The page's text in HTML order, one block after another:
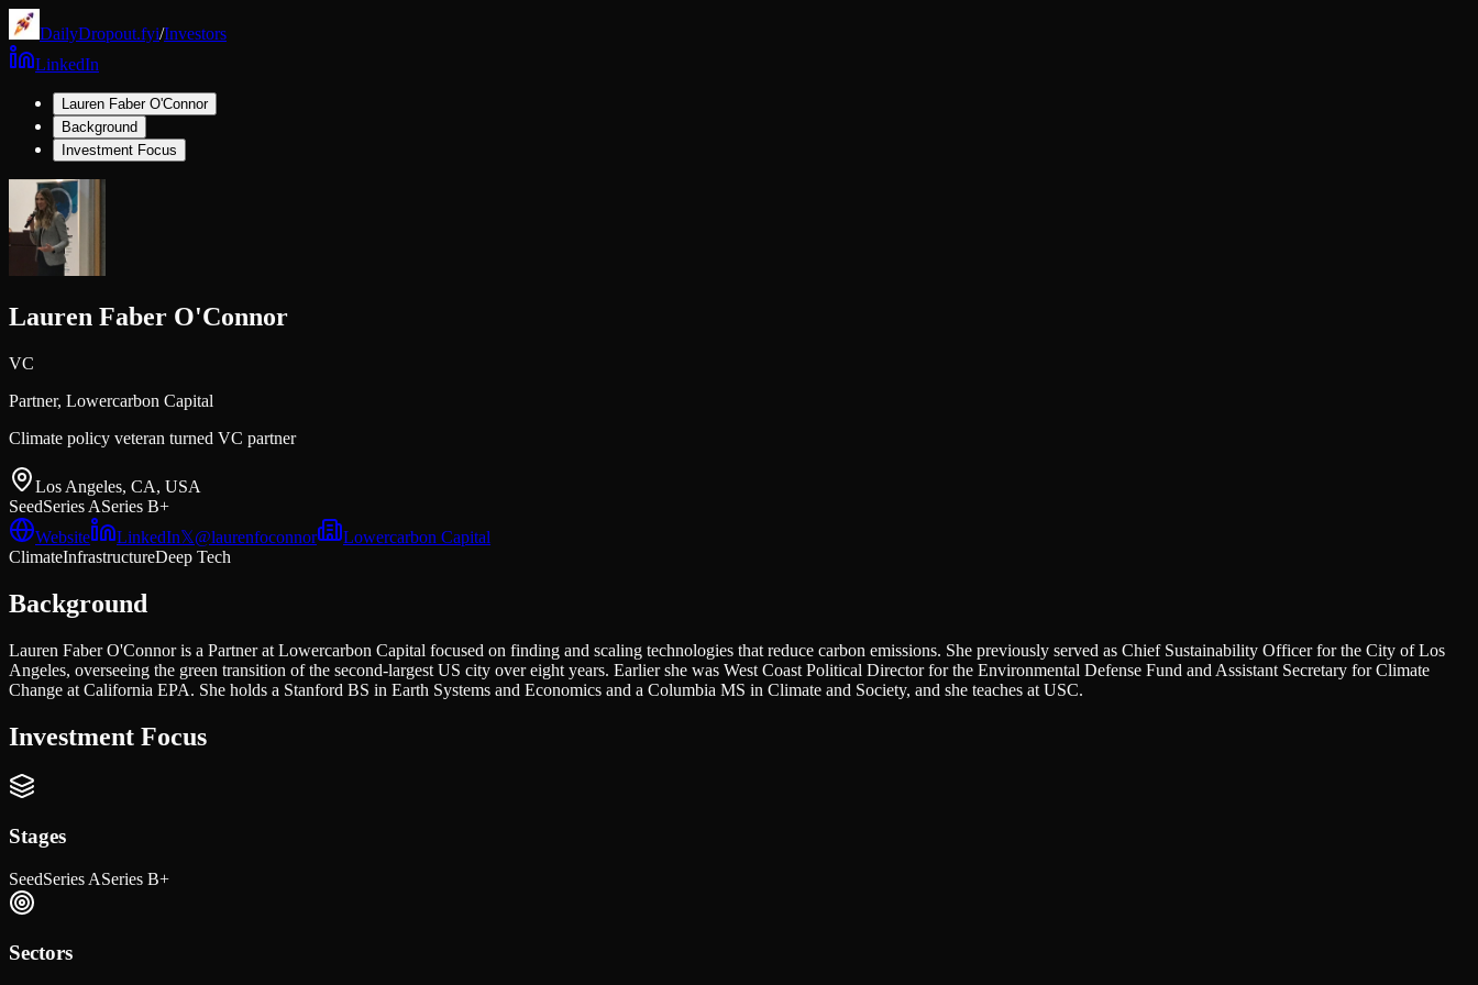
DailyDropout.fyi/Investors
LinkedIn
Lauren Faber O'Connor
Background
Investment Focus
Lauren Faber O'Connor
VC
Partner, Lowercarbon Capital
Climate policy veteran turned VC partner
Los Angeles, CA, USA
SeedSeries ASeries B+
Website
LinkedIn𝕏@laurenfoconnor
Lowercarbon Capital
ClimateInfrastructureDeep Tech
Background
Lauren Faber O'Connor is a Partner at Lowercarbon Capital focused on finding and scaling technologies that reduce carbon emissions. She previously served as Chief Sustainability Officer for the City of Los
Angeles, overseeing the green transition of the second-largest US city over eight years. Earlier she was West Coast Political Director for the Environmental Defense Fund and Assistant Secretary for Climate
Change at California EPA. She holds a Stanford BS in Earth Systems and Economics and a Columbia MS in Climate and Society, and she teaches at USC.
Investment Focus
Stages
SeedSeries ASeries B+
Sectors